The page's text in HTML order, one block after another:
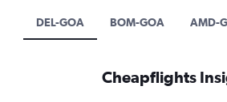
DEL-GOA BOM-GOA AMD-
Cheapflights